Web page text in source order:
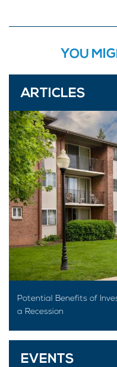
YOU
ARTICLES
Potential Benefits of
a Recession
EVENTS